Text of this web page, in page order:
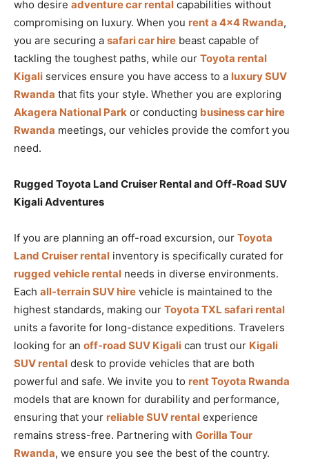
who desire adventure car rental capabilities without
compromising on luxury. When you rent a 4×4 Rwanda,
you are securing a safari car hire beast capable of
tackling the toughest paths, while our Toyota rental
Kigali services ensure you have access to a luxury SUV
Rwanda that fits your style. Whether you are exploring
Akagera National Park or conducting business car hire
Rwanda meetings, our vehicles provide the comfort you
need.
Rugged Toyota Land Cruiser Rental and Off-Road SUV
Kigali Adventures
If you are planning an off-road excursion, our Toyota
Land Cruiser rental inventory is specifically curated for
rugged vehicle rental needs in diverse environments.
Each all-terrain SUV hire vehicle is maintained to the
highest standards, making our Toyota TXL safari rental
units a favorite for long-distance expeditions. Travelers
looking for an off-road SUV Kigali can trust our Kigali
SUV rental desk to provide vehicles that are both
powerful and safe. We invite you to rent Toyota Rwanda
models that are known for durability and performance,
ensuring that your reliable SUV rental experience
remains stress-free. Partnering with Gorilla Tour
Rwanda, we ensure you see the best of the country.